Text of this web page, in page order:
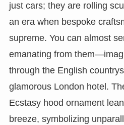
just cars; they are rolling
an era when bespoke
supreme. You can almost
emanating from
through the English
glamorous London hotel.
Ecstasy hood ornament
breeze, symbolizing